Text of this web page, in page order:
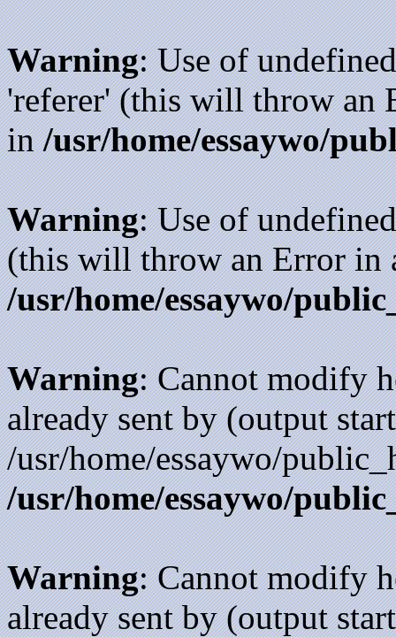
Warning: Use of
'referer' (this will throw an
in/usr/home/essaywo/
Warning: Use of
(this will throw an Error in
/usr/home/essaywo/
Warning: Cannot modify
already sent by (output
/usr/home/essaywo/
/usr/home/essaywo/
Warning: Cannot modify
already sent by (output